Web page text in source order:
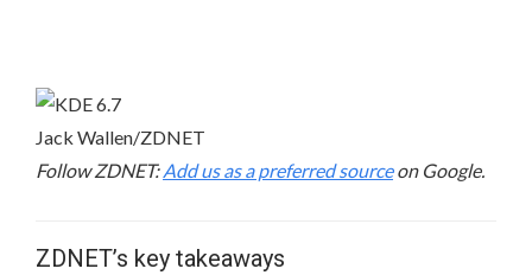
Jack Wallen/ZDNET
Follow ZDNET:Add us as a preferred sourceon Google.
ZDNET’s key takeaways